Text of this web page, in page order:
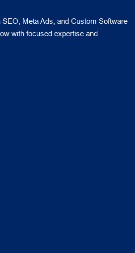
Meta Ads, and Custom Software
with focused expertise and